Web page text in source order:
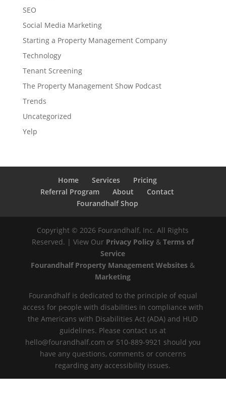
SEO
Social Media Marketing
Starting a Property Management Company
Technology
Tenant Screening
The Property Management Show Podcast
Trends
Uncategorized
Yelp
Home Services
Pricing
Referral Program
About
Contact
Fourandhalf Shop
Copyright © 2026 Fourandhalf, Inc. All Rights
Reserved. | View Our Privacy Policy &Terms of
Service
Fourandhalf Property Management Websites &
Marketing
Fourandhalf is dedicated to the principle of equal
access for people with disabilities in compliance with
the Americans with Disabilities Act (ADA) and HUD
guidelines. Please contact us at
hello@fourandhalf.com or 510-889-9921 should you
have any questions, comments or concerns
regarding any accessibility issues.